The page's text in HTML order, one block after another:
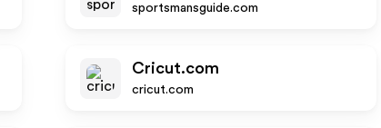
sportsmansguide.com
Cricut.com
cricut.com